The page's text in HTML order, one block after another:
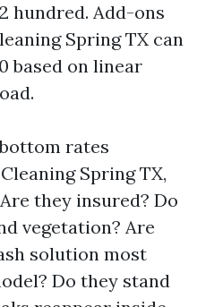
hundred. Add-ons
Spring TX can
based on linear
rates
Spring TX,
they insured? Do
vegetation? Are
solution most
Do they stand